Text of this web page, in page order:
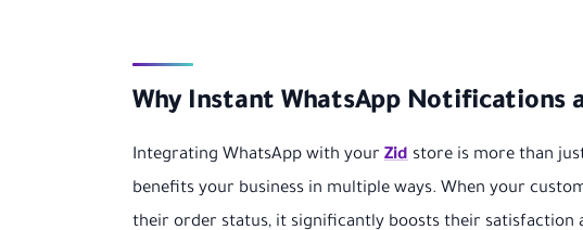
Why Instant WhatsApp Notifications
Integrating WhatsApp with your Zid store is more than
benefits your business in multiple ways. When your
their order status, it significantly boosts their satisfaction